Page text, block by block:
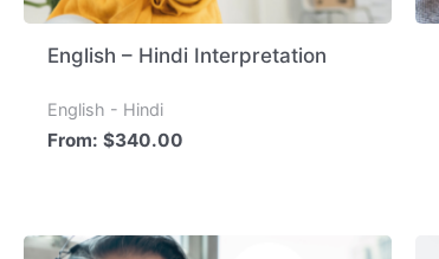
English – Hindi Interpretation
English - Hindi
From:$340.00